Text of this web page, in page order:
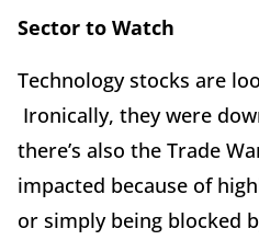
Sector to Watch
Technology stocks are
Ironically, they were
there’s also the Trade
impacted because of
or simply being blocked